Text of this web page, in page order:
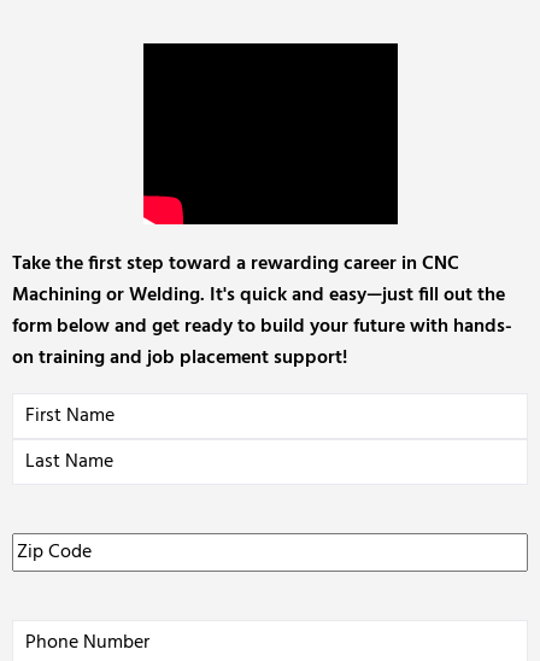
Take the first step toward a rewarding career in CNC
Machining or Welding. It's quick and easy—just fill out the
form below and get ready to build your future with hands-
on training and job placement support!
Name(Required)
Zip
Code(Required)
Phone(Required)